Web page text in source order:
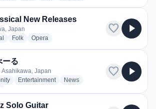
New Releases
Japan
radio stations
Folkradio stations
Opera
favorite play_arrow
ーる
Asahikawa, Japan
radio stations
Entertainmentradio stations
Newsradio stations
favorite play_arrow
Solo Guitar